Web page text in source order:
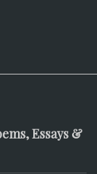
Essays &